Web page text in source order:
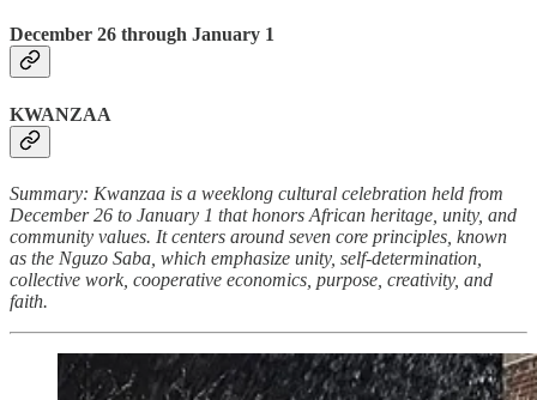
December 26 through January 1
KWANZAA
Summary: Kwanzaa is a weeklong cultural celebration held from
December 26 to January 1 that honors African heritage, unity, and
community values. It centers around seven core principles, known
as the Nguzo Saba, which emphasize unity, self-determination,
collective work, cooperative economics, purpose, creativity, and
faith.